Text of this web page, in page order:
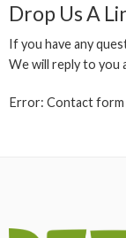
Drop Us A
If you have any
We will reply to you
Error: Contact